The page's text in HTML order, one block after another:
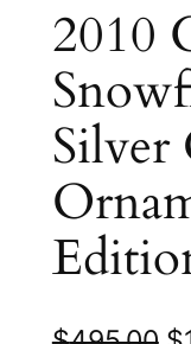
2010
Silver